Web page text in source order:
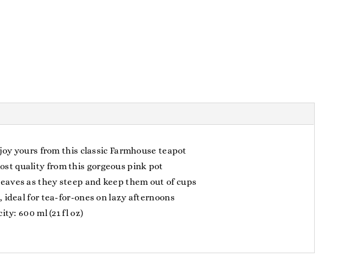
yours from this classic Farmhouse teapot
quality from this gorgeous pink pot
as they steep and keep them out of cups
ideal for tea-for-ones on lazy afternoons
600 ml (21 fl oz)